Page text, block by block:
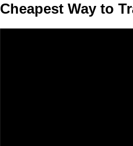
Cheapest Way to